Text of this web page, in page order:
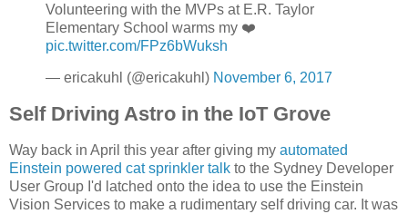
Volunteering with the MVPs at E.R. Taylor
Elementary School warms my ❤️
pic.twitter.com/FPz6bWuksh
— ericakuhl (@ericakuhl) November 6, 2017
Self Driving Astro in the IoT Grove
Way back in April this year after giving my automated
Einstein powered cat sprinkler talk to the Sydney Developer
User Group I'd latched onto the idea to use the Einstein
Vision Services to make a rudimentary self driving car. It was